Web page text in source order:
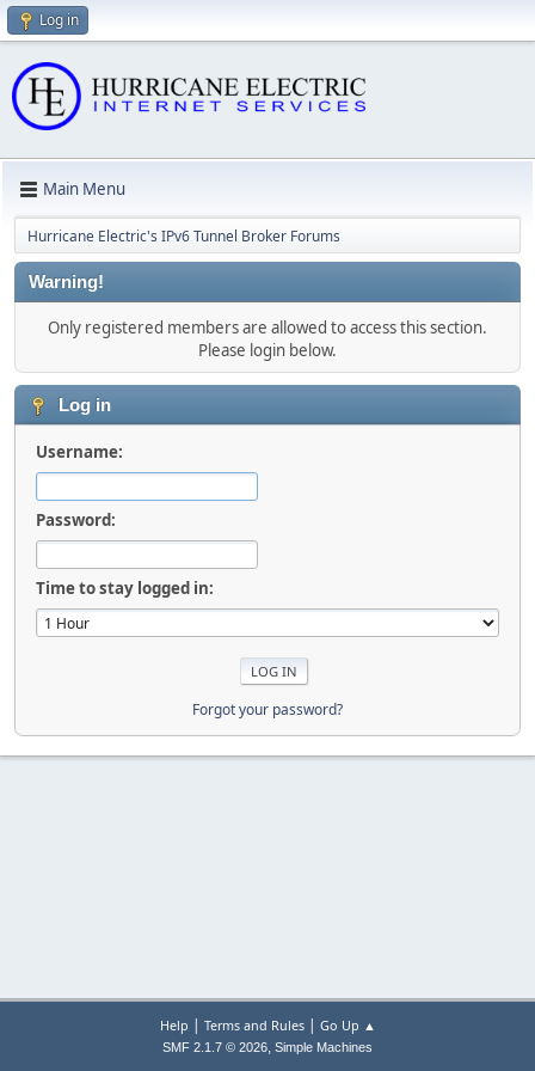
Log in
Main Menu
Hurricane Electric's IPv6 Tunnel Broker Forums
Warning!
Only registered members are allowed to access this section.
Please login below.
Log in
Username:
Password:
Time to stay logged in:
Forgot your password?
Help | Terms and Rules| Go Up ▲
SMF 2.1.7 © 2026, Simple Machines